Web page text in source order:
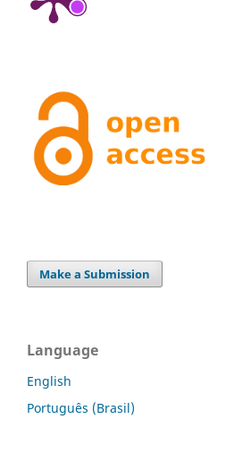
Make a Submission
Language
English
Português (Brasil)